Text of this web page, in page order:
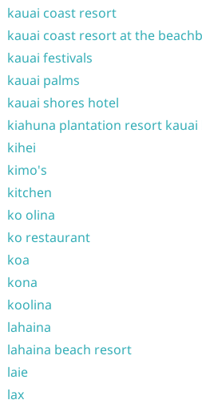
kauai coast resort
kauai coast resort at the
kauai festivals
kauai palms
kauai shores hotel
kiahuna plantation resort
kihei
kimo's
kitchen
ko olina
ko restaurant
koa
kona
koolina
lahaina
lahaina beach resort
laie
lax